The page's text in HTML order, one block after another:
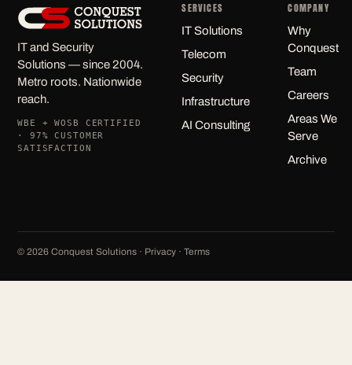
IT and Security
Solutions — since 2004.
Metro roots. Nationwide
reach.
WBE + WOSB CERTIFIED
· 97% CUSTOMER
SATISFACTION
SERVICES
IT Solutions
Telecom
Security
Infrastructure
AI Consulting
COMPANY
Why
Conquest
Team
Careers
Areas We
Serve
Archive
© 2026 Conquest Solutions · Privacy · Terms